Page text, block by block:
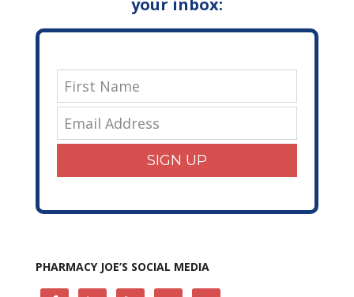
your inbox:
SIGN UP
PHARMACY JOE’S SOCIAL MEDIA